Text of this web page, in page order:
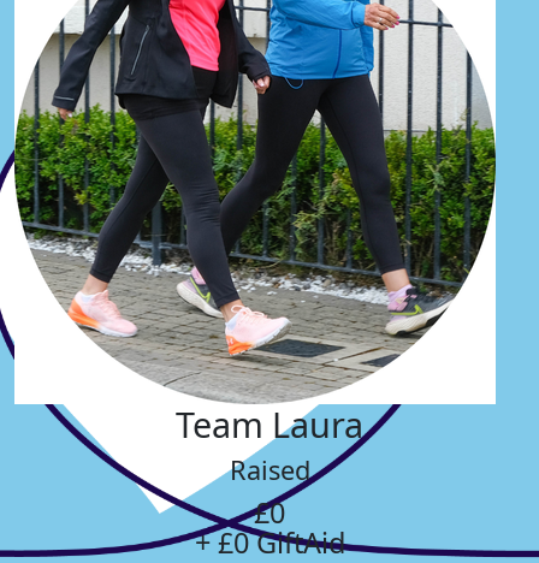
Team Laura
Raised
£0
+ £0 GiftAid